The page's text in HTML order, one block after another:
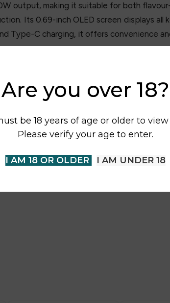
Are you over 18?
be 18 years of age or older to view
Please verify your age to enter.
I AM 18 OR OLDER I AM UNDER 18
output, making it suitable for both
Its 0.69-inch OLED screen displays
Type-C charging, it offers convenience